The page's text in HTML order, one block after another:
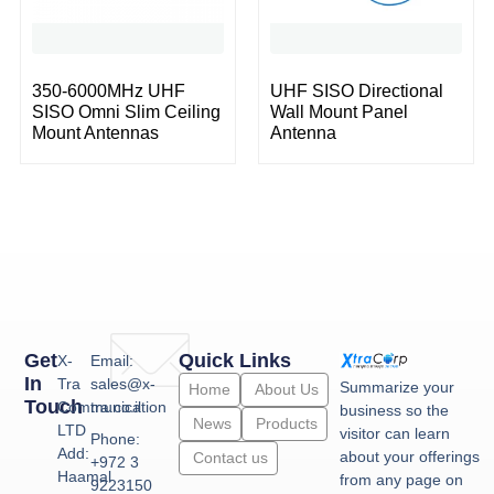
350-6000MHz UHF
SISO Omni Slim Ceiling
Mount Antennas
UHF SISO Directional
Wall Mount Panel
Antenna
Summarize your
business so the
visitor can learn
about your offerings
from any page on
Quick Links
Home
About Us
News
Products
Contact us
Get
In
Touch
X-
Tra
Communication
LTD
Add:
Haamal
Email:
sales@x-
tra.co.il
Phone:
+972 3
9223150